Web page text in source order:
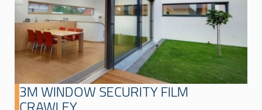
3M WINDOW SECURITY FILM